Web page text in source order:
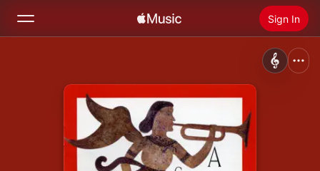
Sign In
Install Apple Music